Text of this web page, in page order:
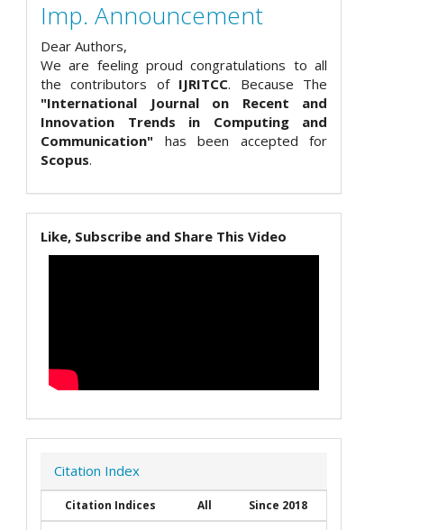
Imp. Announcement
Dear Authors,
We are feeling proud congratulations to all
the contributors of IJRITCC. Because The
"International Journal on Recent and
Innovation Trends in Computing and
Communication" has been accepted for
Scopus.
Like, Subscribe and Share This Video
Citation Index
Citation Indices All
Since 2018